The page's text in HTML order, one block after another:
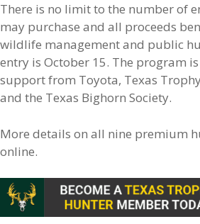
There is no limit to the number of
may purchase and all proceeds
wildlife management and public
entry is October 15. The program
support from Toyota, Texas
and the Texas Bighorn Society.
More details on all nine premium
online.